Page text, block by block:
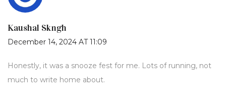
Kaushal Skngh
December 14, 2024 AT 11:09
Honestly, it was a snooze fest for me. Lots of running, not
much to write home about.